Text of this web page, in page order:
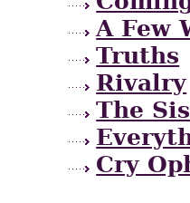
A Few
Truths
Rivalry
The
Cry